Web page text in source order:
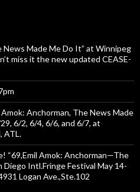
News Made Me Do It” at Winnipeg
miss it the new updated CEASE-
Anchorman, The News Made
6/2, 6/4, 6/6, and 6/7, at
ATL.
“69,Emil Amok: Anchorman—The
Diego Intl.Fringe Festival May 14-
Logan Ave.,Ste.102